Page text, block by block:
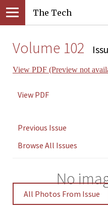
The Tech
Volume 102
View PDF (Preview not
View PDF
Previous Issue
Browse All Issues
No
All Photos From Issue